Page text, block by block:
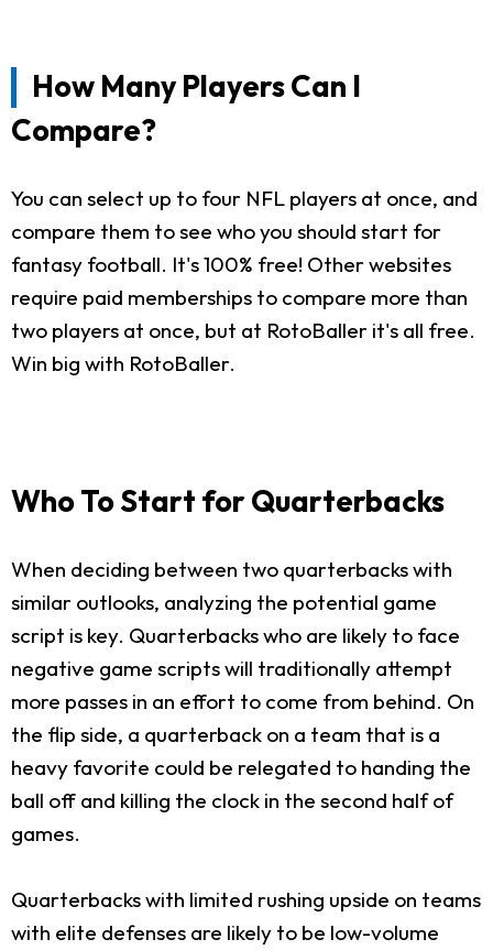
How Many Players Can I
Compare?
You can select up to four NFL players at once, and
compare them to see who you should start for
fantasy football. It's 100% free! Other websites
require paid memberships to compare more than
two players at once, but at RotoBaller it's all free.
Win big with RotoBaller.
Who To Start for Quarterbacks
When deciding between two quarterbacks with
similar outlooks, analyzing the potential game
script is key. Quarterbacks who are likely to face
negative game scripts will traditionally attempt
more passes in an effort to come from behind. On
the flip side, a quarterback on a team that is a
heavy favorite could be relegated to handing the
ball off and killing the clock in the second half of
games.
Quarterbacks with limited rushing upside on teams
with elite defenses are likely to be low-volume